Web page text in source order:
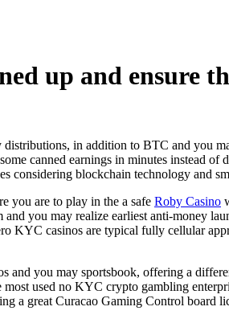
up and
in addition to BTC and you
canned earnings in minutes instead
considering blockchain technology and
you are to play in the a safe Roby Casino
you may realize earliest anti-money
KYC casinos are typical fully cellular
and you may sportsbook, offering a
used no KYC crypto gambling
a great Curacao Gaming Control board